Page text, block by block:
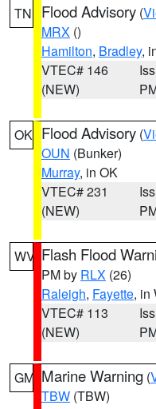
TN Flood Advisory (
MRX ()
Hamilton, Bradley,
VTEC# 146
(NEW)
OK Flood Advisory (
OUN (Bunker)
Murray, in OK
VTEC# 231
(NEW)
WV Flash Flood
PM by RLX (26)
Raleigh, Fayette, in
VTEC# 113
(NEW)
GM Marine Warning (
TBW (TBW)